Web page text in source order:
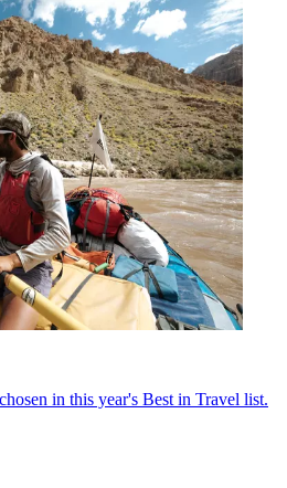
in this year's Best in Travel list.